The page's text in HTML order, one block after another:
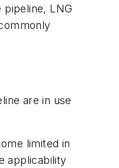
LNG
are in use
limited in
applicability